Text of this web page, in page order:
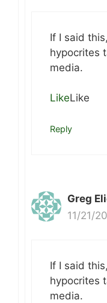
If I said
hypocrites
media.
LikeLike
Reply
Greg
11/21/
If I said
hypocrites
media.